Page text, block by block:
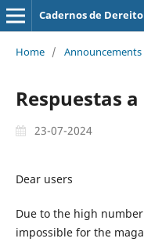
Cadernos de
Home / Announcements
Respuestas
23-07-2024
Dear users
Due to the high
impossible for the